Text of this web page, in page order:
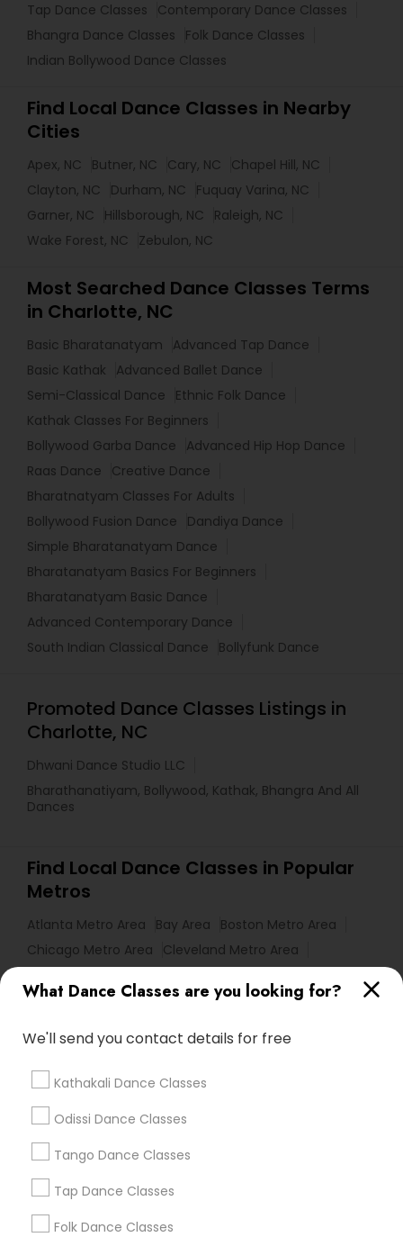
What Dance Classes are you looking for?
We'll send you contact details for free
Kathakali Dance Classes
Odissi Dance Classes
Tango Dance Classes
Tap Dance Classes
Folk Dance Classes
Tap Dance Classes
Contemporary Dance Classes
Bhangra Dance Classes
Folk Dance Classes
Indian Bollywood Dance Classes
Find Local Dance Classes in Nearby
Cities
Apex, NC Butner, NC Cary, NC
Chapel Hill, NC
Clayton, NC
Durham, NC
Fuquay Varina, NC
Garner, NC
Hillsborough, NC
Raleigh, NC
Wake Forest, NC
Zebulon, NC
Most Searched Dance Classes Terms
in Charlotte, NC
Basic Bharatanatyam
Advanced Tap Dance
Basic Kathak
Advanced Ballet Dance
Semi-Classical Dance
Ethnic Folk Dance
Kathak Classes For Beginners
Bollywood Garba Dance
Advanced Hip Hop Dance
Raas Dance
Creative Dance
Bharatnatyam Classes For Adults
Bollywood Fusion Dance
Dandiya Dance
Simple Bharatanatyam Dance
Bharatanatyam Basics For Beginners
Bharatanatyam Basic Dance
Advanced Contemporary Dance
South Indian Classical Dance
Bollyfunk Dance
Promoted Dance Classes Listings in
Charlotte, NC
Dhwani Dance Studio LLC
Bharathanatiyam, Bollywood, Kathak, Bhangra And All
Dances
Find Local Dance Classes in Popular
Metros
Atlanta Metro Area Bay Area
Boston Metro Area
Chicago Metro Area
Cleveland Metro Area
New Jersey Area Research Triangle Area
Dance Classes in nearby
Neighbourhoods
Back Creek Church Road
Eastland / Wilora Lake Farm Pond
Hickory Grove